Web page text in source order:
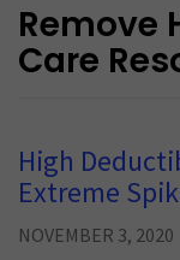
Remove
Care
High
Extreme
NOVEMBER 3, 2020